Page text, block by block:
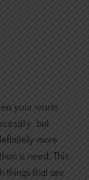
your wants
but
more
a need. This
things that are